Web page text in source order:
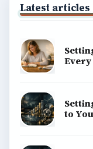
Latest articles
Every
to